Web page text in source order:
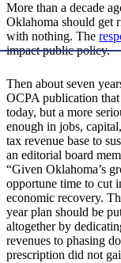
More than a decade
Oklahoma should get
with nothing. The
impact public policy.
Then about seven
OCPA publication
today, but a more
enough in jobs,
tax revenue base to
an editorial board
“Given Oklahoma’s
opportune time to cut
economic recovery.
year plan should be
altogether by
revenues to phasing
prescription did not